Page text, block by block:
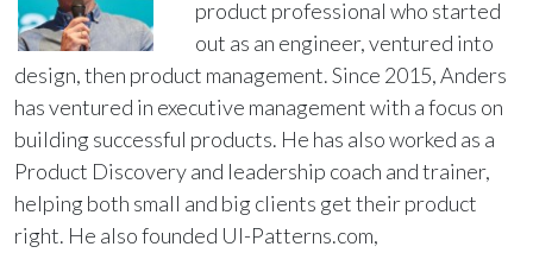
product professional who started
out as an engineer, ventured into
design, then product management. Since 2015, Anders
has ventured in executive management with a focus on
building successful products. He has also worked as a
Product Discovery and leadership coach and trainer,
helping both small and big clients get their product
right. He also founded UI-Patterns.com,